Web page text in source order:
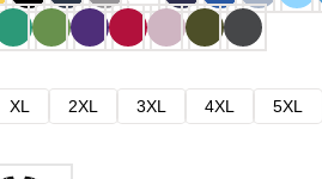
XL 2XL 3XL 4XL
5XL